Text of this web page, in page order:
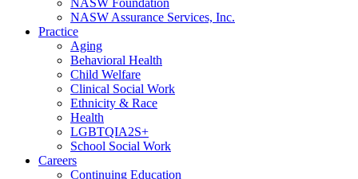
NASW Foundation
NASW Assurance Services, Inc.
Practice
Aging
Behavioral Health
Child Welfare
Clinical Social Work
Ethnicity & Race
Health
LGBTQIA2S+
School Social Work
Careers
Continuing Education